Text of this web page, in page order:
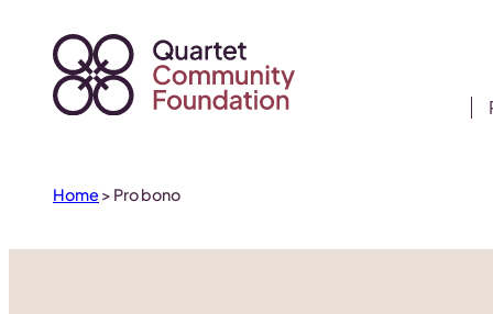
content
Home > Pro bono